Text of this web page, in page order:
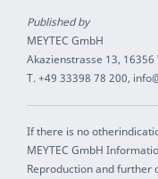
Published by
MEYTEC GmbH
Akazienstrasse 13,
T. +49 33398 78 200,
If there is no
MEYTEC GmbH
Reproduction and further